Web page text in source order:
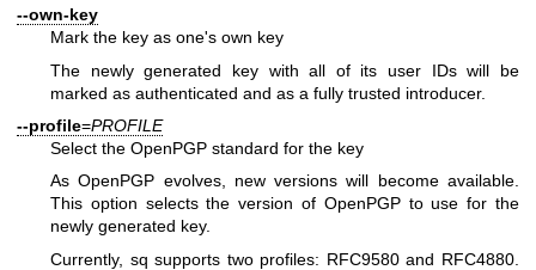
--own-key
Mark the key as one's own key
The newly generated key with all of its user IDs will be
marked as authenticated and as a fully trusted introducer.
--profile=PROFILE
Select the OpenPGP standard for the key
As OpenPGP evolves, new versions will become available.
This option selects the version of OpenPGP to use for the
newly generated key.
Currently, sq supports two profiles: RFC9580 and RFC4880.